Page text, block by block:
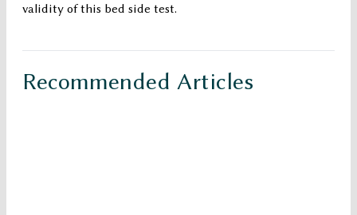
validity of this bed side test.
Recommended Articles